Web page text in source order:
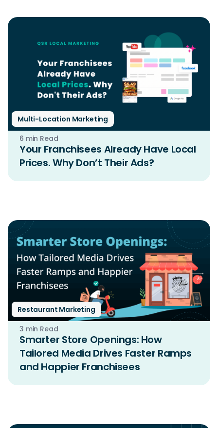
Multi-Location Marketing
6 min Read
Your Franchisees Already Have Local
Prices. Why Don’t Their Ads?
Restaurant Marketing
3 min Read
Smarter Store Openings: How
Tailored Media Drives Faster Ramps
and Happier Franchisees